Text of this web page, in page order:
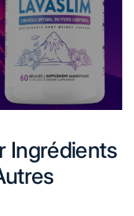
Ingrédients